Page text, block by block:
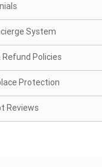
System
Refund Policies
Protection
Reviews